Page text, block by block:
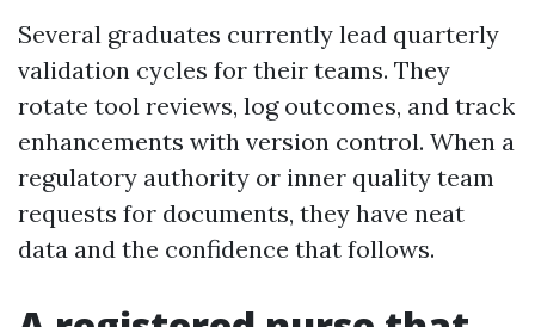
Several graduates currently lead quarterly
validation cycles for their teams. They
rotate tool reviews, log outcomes, and track
enhancements with version control. When a
regulatory authority or inner quality team
requests for documents, they have neat
data and the confidence that follows.